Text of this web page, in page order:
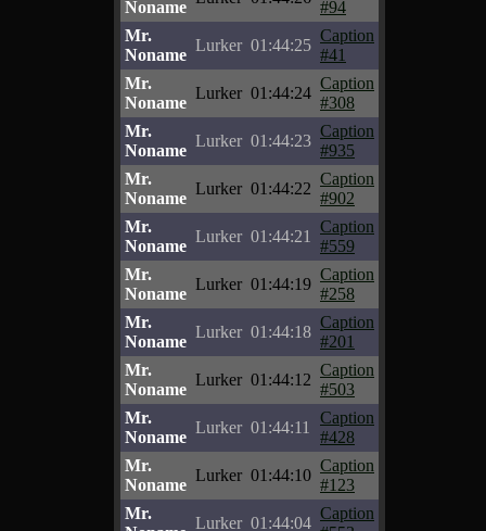
Noname
#94
Mr.
Noname
Lurker 01:44:25
Caption
#41
Mr.
Noname
Lurker 01:44:24
Caption
#308
Mr.
Noname
Lurker 01:44:23
Caption
#935
Mr.
Noname
Lurker 01:44:22
Caption
#902
Mr.
Noname
Lurker 01:44:21
Caption
#559
Mr.
Noname
Lurker 01:44:19
Caption
#258
Mr.
Noname
Lurker 01:44:18
Caption
#201
Mr.
Noname
Lurker 01:44:12
Caption
#503
Mr.
Noname
Lurker 01:44:11
Caption
#428
Mr.
Noname
Lurker 01:44:10
Caption
#123
Mr.
Lurker 01:44:04
Caption